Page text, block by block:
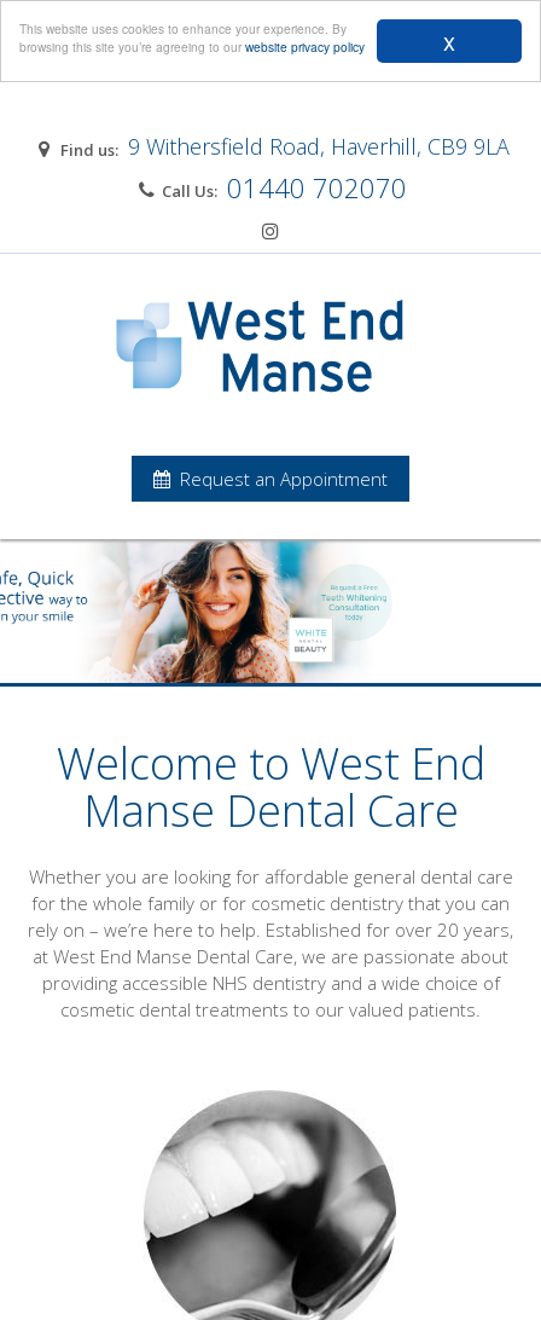
x
This website uses cookies to enhance your experience. By
browsing this site you’re agreeing to our website privacy policy
Find us: 9 Withersfield Road, Haverhill, CB9 9LA
Call Us: 01440 702070
Request an Appointment
Menu
Welcome to West End
Manse Dental Care
Whether you are looking for affordable general dental care
for the whole family or for cosmetic dentistry that you can
rely on – we’re here to help. Established for over 20 years,
at West End Manse Dental Care, we are passionate about
providing accessible NHS dentistry and a wide choice of
cosmetic dental treatments to our valued patients.